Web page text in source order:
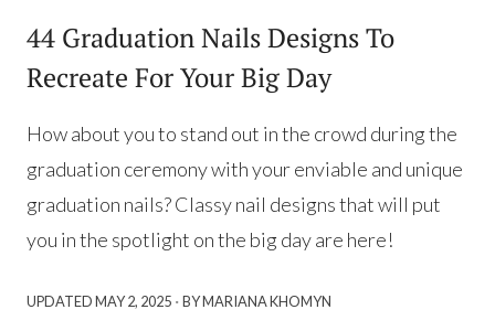
44 Graduation Nails Designs To
Recreate For Your Big Day
How about you to stand out in the crowd during the
graduation ceremony with your enviable and unique
graduation nails? Classy nail designs that will put
you in the spotlight on the big day are here!
UPDATEDMAY 2, 2025 ·BY MARIANA KHOMYN